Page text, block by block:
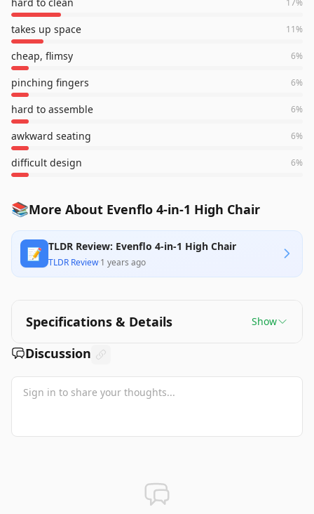
17%
takes up space 11%
cheap, flimsy 6%
pinching fingers 6%
hard to assemble 6%
awkward seating 6%
difficult design 6%
📚More About Evenflo 4-in-1 High Chair
📝 TLDR Review: Evenflo 4-in-1 High Chair
TLDR Review·1 years ago
Specifications & Details Show
Discussion